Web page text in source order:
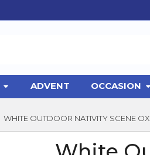
ADVENT OCCASION
WHITE OUTDOOR NATIVITY SCENE OX